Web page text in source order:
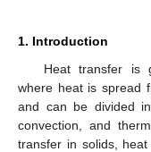
1. Introduction
Heat transfer is
where heat is spread
and can be divided
convection, and
transfer in solids,